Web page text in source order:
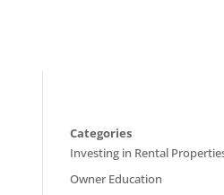
Categories
Investing in Rental
Owner Education